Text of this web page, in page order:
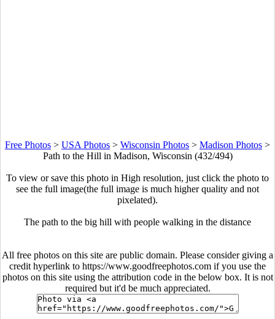
Free Photos > USA Photos > Wisconsin Photos > Madison Photos >
Path to the Hill in Madison, Wisconsin (432/494)
To view or save this photo in High resolution, just click the photo to
see the full image(the full image is much higher quality and not
pixelated).
The path to the big hill with people walking in the distance
All free photos on this site are public domain. Please consider giving a
credit hyperlink to https://www.goodfreephotos.com if you use the
photos on this site using the attribution code in the below box. It is not
required but it'd be much appreciated.